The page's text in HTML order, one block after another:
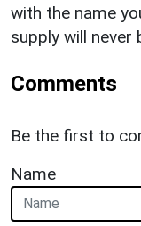
with the name
supply will never
Comments
Be the first to
Name